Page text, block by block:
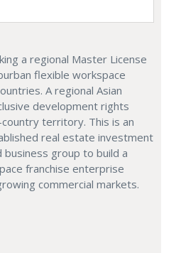
a regional Master License
flexible workspace
A regional Asian
development rights
territory. This is an
real estate investment
group to build a
franchise enterprise
commercial markets.